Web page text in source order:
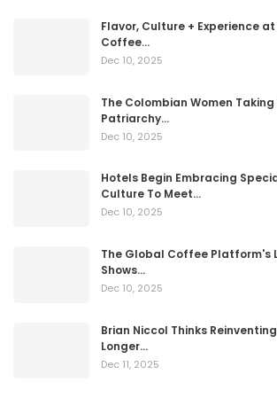
Flavor, Culture + Experience
Coffee…
Dec 10, 2025
The Colombian Women
Patriarchy…
Dec 10, 2025
Hotels Begin Embracing
Culture To Meet…
Dec 10, 2025
The Global Coffee Platform's
Shows…
Dec 10, 2025
Brian Niccol Thinks
Longer…
Dec 11, 2025